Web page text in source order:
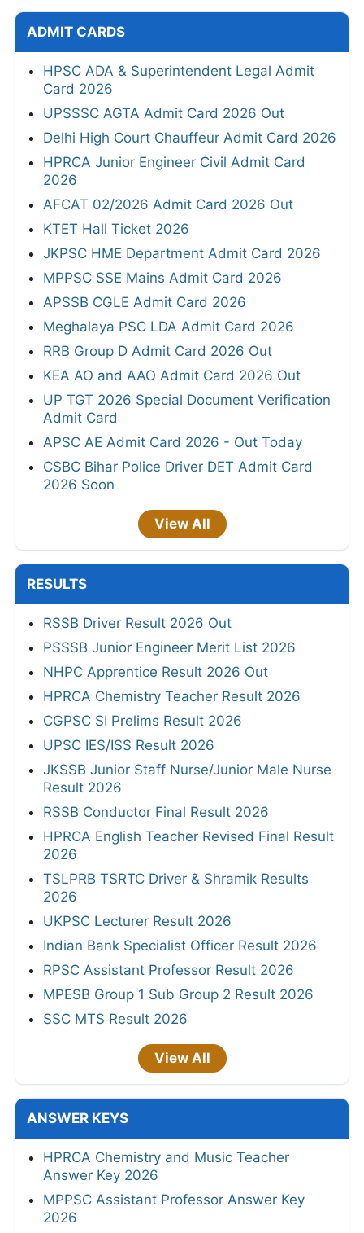
ADMIT CARDS
HPSC ADA & Superintendent Legal Admit
Card 2026
UPSSSC AGTA Admit Card 2026 Out
Delhi High Court Chauffeur Admit Card 2026
HPRCA Junior Engineer Civil Admit Card
2026
AFCAT 02/2026 Admit Card 2026 Out
KTET Hall Ticket 2026
JKPSC HME Department Admit Card 2026
MPPSC SSE Mains Admit Card 2026
APSSB CGLE Admit Card 2026
Meghalaya PSC LDA Admit Card 2026
RRB Group D Admit Card 2026 Out
KEA AO and AAO Admit Card 2026 Out
UP TGT 2026 Special Document Verification
Admit Card
APSC AE Admit Card 2026 - Out Today
CSBC Bihar Police Driver DET Admit Card
2026 Soon
View All
RESULTS
RSSB Driver Result 2026 Out
PSSSB Junior Engineer Merit List 2026
NHPC Apprentice Result 2026 Out
HPRCA Chemistry Teacher Result 2026
CGPSC SI Prelims Result 2026
UPSC IES/ISS Result 2026
JKSSB Junior Staff Nurse/Junior Male Nurse
Result 2026
RSSB Conductor Final Result 2026
HPRCA English Teacher Revised Final Result
2026
TSLPRB TSRTC Driver & Shramik Results
2026
UKPSC Lecturer Result 2026
Indian Bank Specialist Officer Result 2026
RPSC Assistant Professor Result 2026
MPESB Group 1 Sub Group 2 Result 2026
SSC MTS Result 2026
View All
ANSWER KEYS
HPRCA Chemistry and Music Teacher
Answer Key 2026
MPPSC Assistant Professor Answer Key
2026